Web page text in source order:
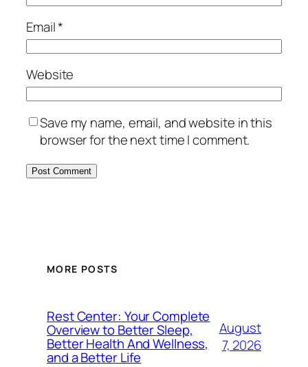
Email*
Website
Save my name, email, and website in this
browser for the next time I comment.
MORE POSTS
Rest Center: Your Complete
Overview to Better Sleep,
Better Health And Wellness,
and a Better Life
August
7, 2026